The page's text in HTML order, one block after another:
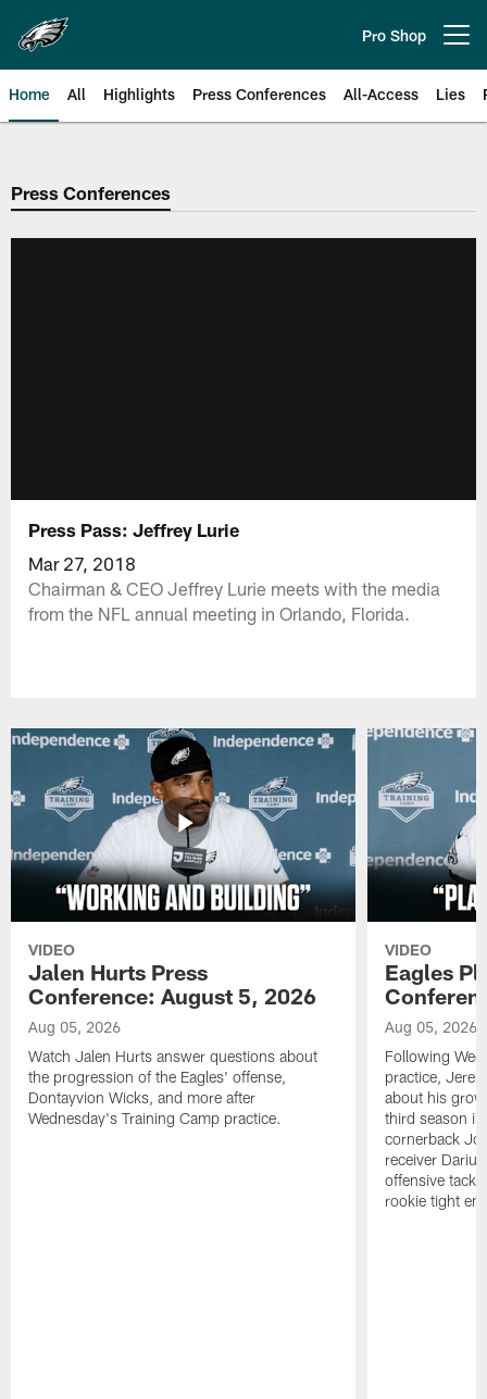
main
content
Pro Shop
Home All Highlights Press Conferences All-Access Lies
Philadelphia Eagles | Official
Press Conferences
Press Pass: Jeffrey Lurie
Mar 27, 2018
Chairman & CEO Jeffrey Lurie meets with the media
from the NFL annual meeting in Orlando, Florida.
VIDEO
Jalen Hurts Press
Conference: August 5, 2026
Aug 05, 2026
Watch Jalen Hurts answer questions about
the progression of the Eagles' offense,
Dontayvion Wicks, and more after
Wednesday's Training Camp practice.
VIDEO
Eagles
Aug 05, 2026
Following
practice,
about his
third season
cornerback
receiver
offensive
rookie tight